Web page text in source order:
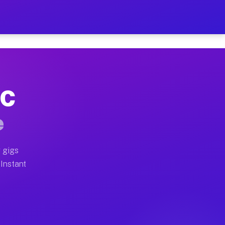
Your Schedule
moves, office moves, and emergency
earn more due to higher-value moving
gigs